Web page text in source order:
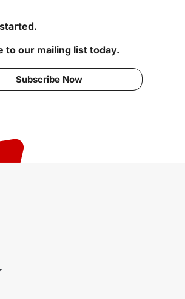
to our mailing list today.
Subscribe Now